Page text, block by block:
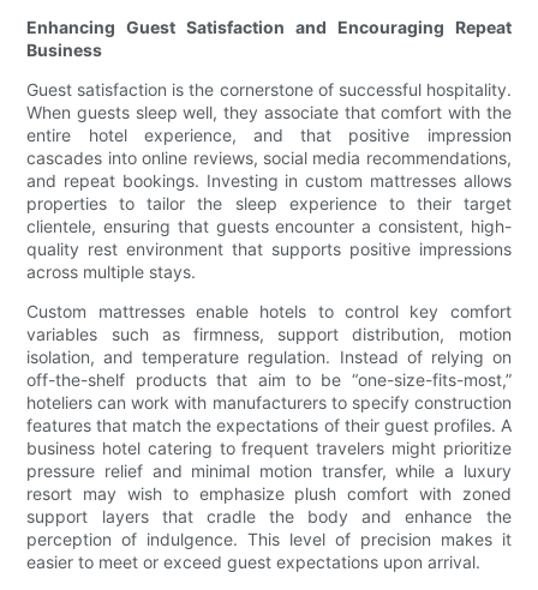
Enhancing Guest Satisfaction and Encouraging Repeat
Business
Guest satisfaction is the cornerstone of successful hospitality.
When guests sleep well, they associate that comfort with the
entire hotel experience, and that positive impression
cascades into online reviews, social media recommendations,
and repeat bookings. Investing in custom mattresses allows
properties to tailor the sleep experience to their target
clientele, ensuring that guests encounter a consistent, high-
quality rest environment that supports positive impressions
across multiple stays.
Custom mattresses enable hotels to control key comfort
variables such as firmness, support distribution, motion
isolation, and temperature regulation. Instead of relying on
off-the-shelf products that aim to be “one-size-fits-most,”
hoteliers can work with manufacturers to specify construction
features that match the expectations of their guest profiles. A
business hotel catering to frequent travelers might prioritize
pressure relief and minimal motion transfer, while a luxury
resort may wish to emphasize plush comfort with zoned
support layers that cradle the body and enhance the
perception of indulgence. This level of precision makes it
easier to meet or exceed guest expectations upon arrival.